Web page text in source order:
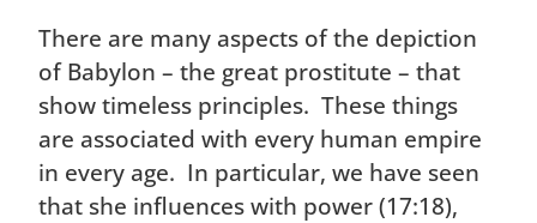
There are many aspects of the depiction
of Babylon – the great prostitute – that
show timeless principles. These things
are associated with every human empire
in every age. In particular, we have seen
that she influences with power (17:18),